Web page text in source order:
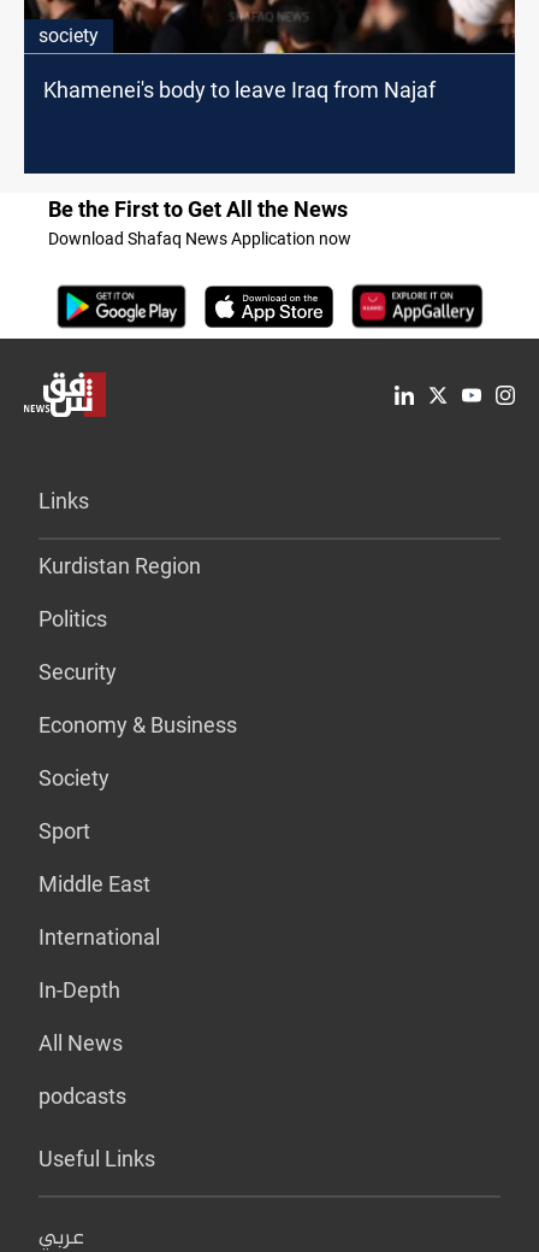
society
Khamenei's body to leave Iraq from Najaf
Be the First to Get All the News
Download Shafaq News Application now
Links
Kurdistan Region
Politics
Security
Economy & Business
Society
Sport
Middle East
International
In-Depth
All News
podcasts
Useful Links
عربي